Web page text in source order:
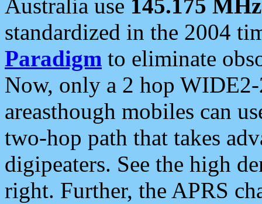
Australia use 145.175 MHz
standardized in the 2004
Paradigm to eliminate
Now, only a 2 hop
areasthough mobiles can
two-hop path that takes
digipeaters. See the high
right. Further, the APRS